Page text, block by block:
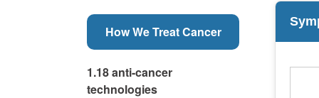
How We Treat Cancer
1.18 anti-cancer
technologies